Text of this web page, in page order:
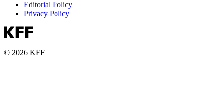
Editorial Policy
Privacy Policy
© 2026 KFF